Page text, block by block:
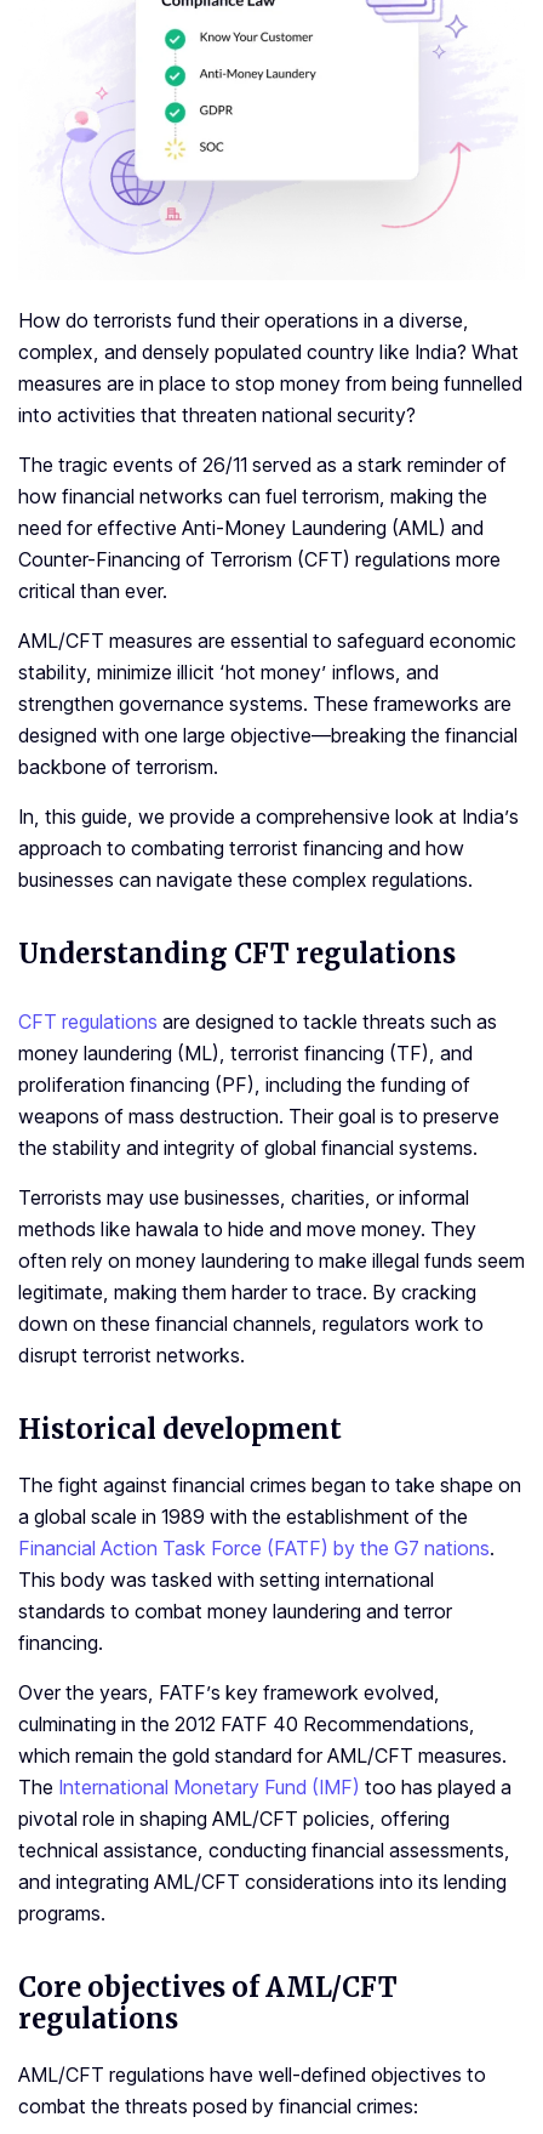
How do terrorists fund their operations in a diverse,
complex, and densely populated country like India? What
measures are in place to stop money from being funnelled
into activities that threaten national security?
The tragic events of 26/11 served as a stark reminder of
how financial networks can fuel terrorism, making the
need for effective Anti-Money Laundering (AML) and
Counter-Financing of Terrorism (CFT) regulations more
critical than ever.
AML/CFT measures are essential to safeguard economic
stability, minimize illicit ‘hot money’ inflows, and
strengthen governance systems. These frameworks are
designed with one large objective—breaking the financial
backbone of terrorism.
In, this guide, we provide a comprehensive look at India’s
approach to combating terrorist financing and how
businesses can navigate these complex regulations.
Understanding CFT regulations
CFT regulations are designed to tackle threats such as
money laundering (ML), terrorist financing (TF), and
proliferation financing (PF), including the funding of
weapons of mass destruction. Their goal is to preserve
the stability and integrity of global financial systems.
Terrorists may use businesses, charities, or informal
methods like hawala to hide and move money. They
often rely on money laundering to make illegal funds seem
legitimate, making them harder to trace. By cracking
down on these financial channels, regulators work to
disrupt terrorist networks.
Historical development
The fight against financial crimes began to take shape on
a global scale in 1989 with the establishment of the
Financial Action Task Force (FATF) by the G7 nations.
This body was tasked with setting international
standards to combat money laundering and terror
financing.
Over the years, FATF’s key framework evolved,
culminating in the 2012 FATF 40 Recommendations,
which remain the gold standard for AML/CFT measures.
The International Monetary Fund (IMF) too has played a
pivotal role in shaping AML/CFT policies, offering
technical assistance, conducting financial assessments,
and integrating AML/CFT considerations into its lending
programs.
Core objectives of AML/CFT
regulations
AML/CFT regulations have well-defined objectives to
combat the threats posed by financial crimes: